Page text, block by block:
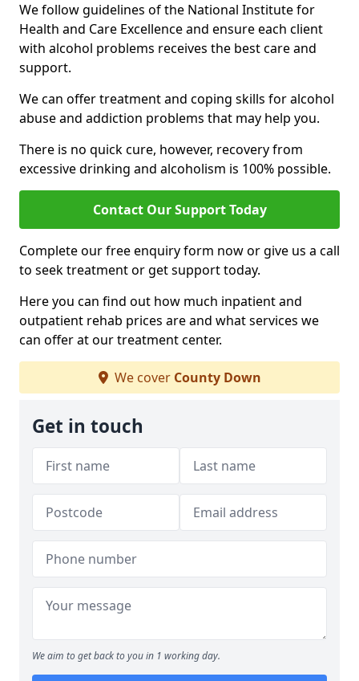
We follow guidelines of the National Institute for
Health and Care Excellence and ensure each client
with alcohol problems receives the best care and
support.
We can offer treatment and coping skills for alcohol
abuse and addiction problems that may help you.
There is no quick cure, however, recovery from
excessive drinking and alcoholism is 100% possible.
Contact Our Support Today
Complete our free enquiry form now or give us a call
to seek treatment or get support today.
Here you can find out how much inpatient and
outpatient rehab prices are and what services we
can offer at our treatment center.
We cover County Down
Get in touch
We aim to get back to you in 1 working day.